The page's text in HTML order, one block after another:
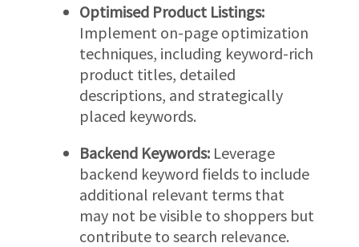
Optimised Product Listings:
Implement on-page optimization
techniques, including keyword-rich
product titles, detailed
descriptions, and strategically
placed keywords.
Backend Keywords: Leverage
backend keyword fields to include
additional relevant terms that
may not be visible to shoppers but
contribute to search relevance.